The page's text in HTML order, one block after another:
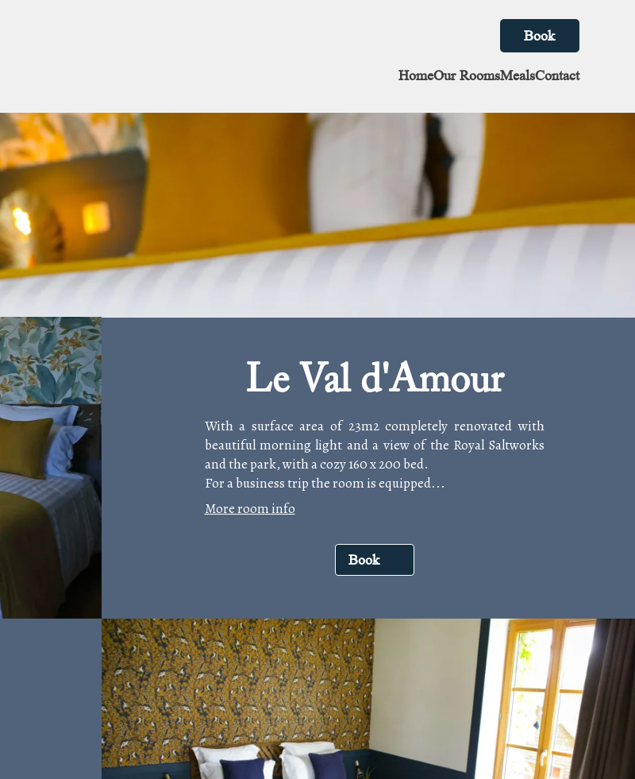
Book
HomeOur RoomsMealsContact
Le Val d'Amour
With a surface area of 23m2 completely renovated with
beautiful morning light and a view of the Royal Saltworks
and the park, with a cozy 160 x 200 bed.
For a business trip the room is equipped...
More room info
Book